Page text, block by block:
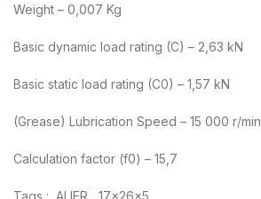
Weight – 0,007 Kg
Basic dynamic load rating (C) – 2,63 kN
Basic static load rating (C0) – 1,57 kN
(Grease) Lubrication Speed – 15 000 r/min
Calculation factor (f0) – 15,7
Tags : ALIER , 17x26x5